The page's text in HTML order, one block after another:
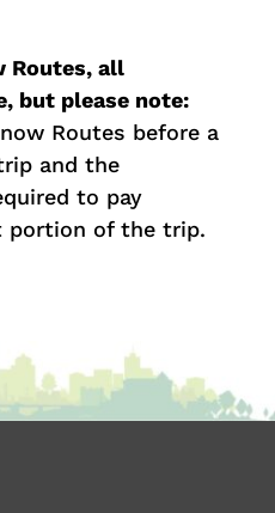
Routes, all
but please note:
Routes before a
and the
to pay
portion of the trip.